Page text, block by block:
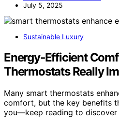
July 5, 2025
Sustainable Luxury
Energy‑Efficient
Thermostats Really
Many smart thermostats
comfort, but the key benefits
you—keep reading to discover